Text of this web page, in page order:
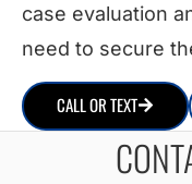
case evaluation
need to secure
CALL OR TEXT